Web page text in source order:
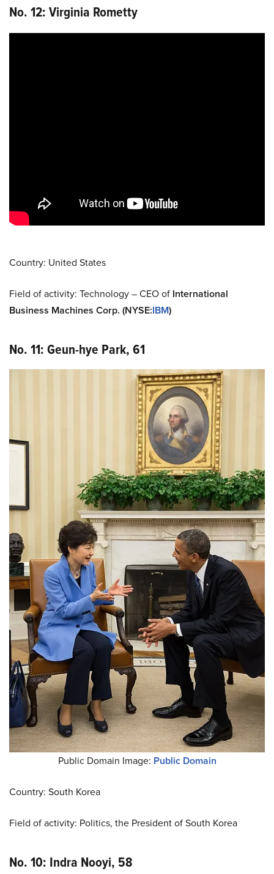
No. 12: Virginia Rometty
Country: United States
Field of activity: Technology – CEO of International
Business Machines Corp. (NYSE:IBM)
No. 11: Geun-hye Park, 61
Public Domain Image: Public Domain
Country: South Korea
Field of activity: Politics, the President of South Korea
No. 10: Indra Nooyi, 58